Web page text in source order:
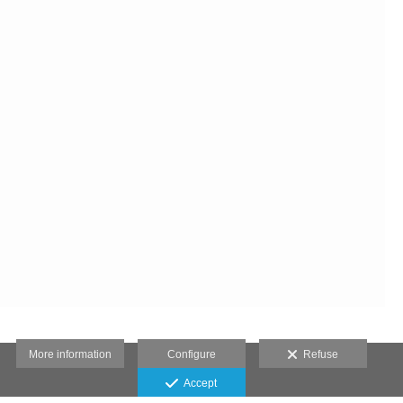
More information Configure Refuse
Accept